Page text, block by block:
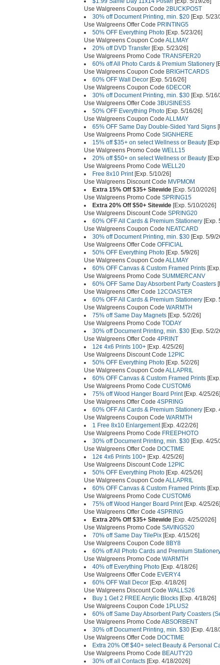
Use Walgreens Coupon Code 2BUCKPOST
30% off Document Printing, min. $20 [Exp. 5/
Use Walgreens Offer Code PRINTING5
50% OFF Everything Photo [Exp. 5/23/26]
Use Walgreens Coupon Code ALLMAY
20% off DVD Transfer [Exp. 5/23/26]
Use Walgreens Promo Code TRANSFER20
60% off All Photo Cards & Premium Stationery
Use Walgreens Coupon Code BRIGHTCARDS
60% OFF Wall Decor [Exp. 5/16/26]
Use Walgreens Coupon Code 6DECOR
30% off Document Printing, min. $30 [Exp. 5/
Use Walgreens Offer Code 3BUSINESS
50% OFF Everything Photo [Exp. 5/16/26]
Use Walgreens Coupon Code ALLMAY
65% OFF Same Day Double-Sided Yard Signs
Use Walgreens Promo Code SIGNHERE
15% off $35+ on select Wellness or Beauty
Use Walgreens Promo Code WELL15
20% off $50+ on select Wellness or Beauty
Use Walgreens Promo Code WELL20
Free 8x10 Print[Exp. 5/10/26]
Use Walgreens Discount Code MVPMOM
Extra 15% Off $35+ Sitewide [Exp. 5/10/2026]
Use Walgreens Promo Code SPRING15
Extra 20% Off $50+ Sitewide [Exp. 5/10/2026]
Use Walgreens Discount Code SPRING20
60% OFF All Cards & Premium Stationery [Exp.
Use Walgreens Coupon Code NEATCARD
30% off Document Printing, min. $30 [Exp. 5/9/
Use Walgreens Offer Code OFFICIAL
50% OFF Everything Photo [Exp. 5/9/26]
Use Walgreens Coupon Code ALLMAY
60% OFF Canvas & Custom Framed Prints
Use Walgreens Promo Code SUMMERCANV
60% OFF Same Day Absorbent Party Coasters
Use Walgreens Offer Code 12COASTER
60% OFF All Cards & Premium Stationery [Exp.
Use Walgreens Coupon Code WARMTH
75% off Same Day Magnets [Exp. 5/2/26]
Use Walgreens Promo Code TODAY
30% off Document Printing, min. $30 [Exp. 5/2/
Use Walgreens Offer Code 4PRINT
12¢ 4x6 Prints 100+ [Exp. 4/25/26]
Use Walgreens Discount Code 12PIC
50% OFF Everything Photo [Exp. 5/2/26]
Use Walgreens Coupon Code ALLAPRIL
60% OFF Canvas & Custom Framed Prints
Use Walgreens Promo Code CUSTOM6
75% off Wood Hanger Board Print[Exp. 4/25/26]
Use Walgreens Offer Code 4SPRING
60% OFF All Cards & Premium Stationery [Exp.
Use Walgreens Coupon Code WARMTH
1 Free 8x10 Enlargement[Exp. 4/22/26]
Use Walgreens Promo Code FREEPHOTO
30% off Document Printing, min. $30 [Exp. 4/
Use Walgreens Offer Code DOCTIME
12¢ 4x6 Prints 100+ [Exp. 4/25/26]
Use Walgreens Discount Code 12PIC
50% OFF Everything Photo [Exp. 4/25/26]
Use Walgreens Coupon Code ALLAPRIL
60% OFF Canvas & Custom Framed Prints
Use Walgreens Promo Code CUSTOM6
75% off Wood Hanger Board Print[Exp. 4/25/26]
Use Walgreens Offer Code 4SPRING
Extra 20% Off $35+ Sitewide [Exp. 4/25/2026]
Use Walgreens Promo Code SAVINGS20
70% off Same Day TilePix [Exp. 4/15/26]
Use Walgreens Coupon Code 8BY8
60% off All Photo Cards and Premium
Use Walgreens Promo Code WARMTH
40% off Everything Photo [Exp. 4/18/26]
Use Walgreens Offer Code EVERY4
60% OFF Wall Decor [Exp. 4/18/26]
Use Walgreens Discount Code WALLS26
Buy 1 Get 2 FREE Acrylic Blocks [Exp. 4/18/26]
Use Walgreens Coupon Code 1PLUS2
60% off Same Day Absorbent Party Coasters
Use Walgreens Promo Code ABSORBENT
30% off Document Printing, min. $30 [Exp. 4/
Use Walgreens Offer Code DOCTIME
Extra 20% Off $40+ select Beauty & Personal
Use Walgreens Promo Code BEAUTY20
30% off all Contacts [Exp. 4/18/2026]